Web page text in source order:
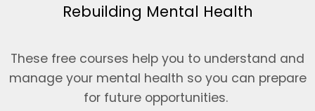
Rebuilding Mental Health
These free courses help you to understand and
manage your mental health so you can prepare
for future opportunities.